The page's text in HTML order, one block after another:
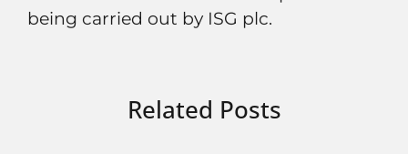
being carried out by ISG plc.
Related Posts